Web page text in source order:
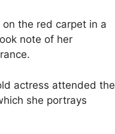
the red carpet in a
note of her
actress attended the
she portrays